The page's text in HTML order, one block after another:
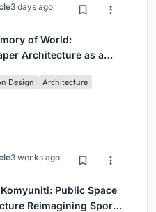
3 days ago
of World:
Architecture as a
Design Architecture
3 weeks ago
Public Space
Reimagining Sport,